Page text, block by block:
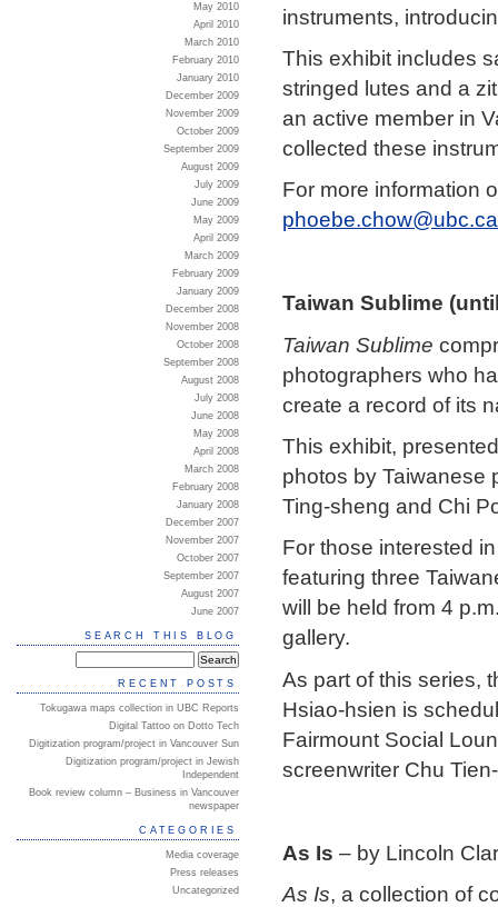
instruments,
This exhibit includes
stringed lutes and a
an active member in
collected these
For more information
phoebe.chow@ubc.ca
Taiwan Sublime
Taiwan Sublime
photographers who
create a record of its
This exhibit,
photos by Taiwanese
Ting-sheng and Chi
For those interested
featuring three
will be held from 4
gallery.
As part of this series,
Hsiao-hsien is
Fairmount Social
screenwriter Chu
As Is – by Lincoln
As Is, a collection of
May 2010
April 2010
March 2010
February 2010
January 2010
December 2009
November 2009
October 2009
September 2009
August 2009
July 2009
June 2009
May 2009
April 2009
March 2009
February 2009
January 2009
December 2008
November 2008
October 2008
September 2008
August 2008
July 2008
June 2008
May 2008
April 2008
March 2008
February 2008
January 2008
December 2007
November 2007
October 2007
September 2007
August 2007
June 2007
SEARCH THIS BLOG
RECENT POSTS
Tokugawa maps collection in UBC Reports
Digital Tattoo on Dotto Tech
Digitization program/project in Vancouver Sun
Digitization program/project in Jewish
Independent
Book review column – Business in Vancouver
newspaper
CATEGORIES
Media coverage
Press releases
Uncategorized